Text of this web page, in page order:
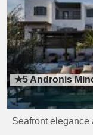
★5 Andronis
Seafront elegance